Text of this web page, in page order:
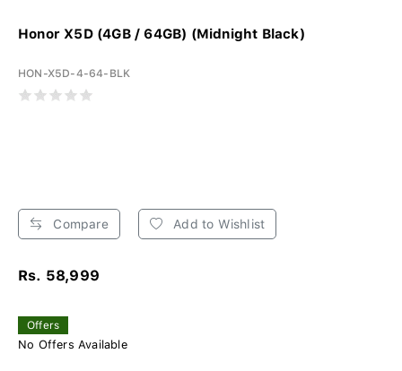
Honor X5D (4GB / 64GB) (Midnight Black)
HON-X5D-4-64-BLK
Compare Add to Wishlist
Rs. 58,999
Offers
No Offers Available